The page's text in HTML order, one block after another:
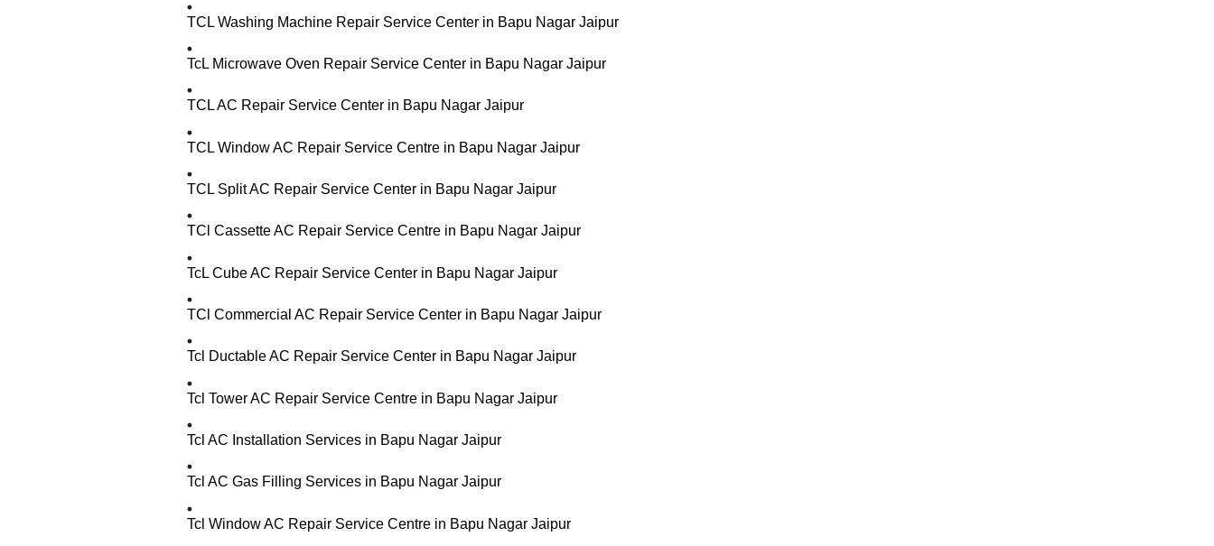
TCL Washing Machine Repair Service Center in Bapu Nagar Jaipur
TcL Microwave Oven Repair Service Center in Bapu Nagar Jaipur
TCL AC Repair Service Center in Bapu Nagar Jaipur
TCL Window AC Repair Service Centre in Bapu Nagar Jaipur
TCL Split AC Repair Service Center in Bapu Nagar Jaipur
TCl Cassette AC Repair Service Centre in Bapu Nagar Jaipur
TcL Cube AC Repair Service Center in Bapu Nagar Jaipur
TCl Commercial AC Repair Service Center in Bapu Nagar Jaipur
Tcl Ductable AC Repair Service Center in Bapu Nagar Jaipur
Tcl Tower AC Repair Service Centre in Bapu Nagar Jaipur
Tcl AC Installation Services in Bapu Nagar Jaipur
Tcl AC Gas Filling Services in Bapu Nagar Jaipur
Tcl Window AC Repair Service Centre in Bapu Nagar Jaipur